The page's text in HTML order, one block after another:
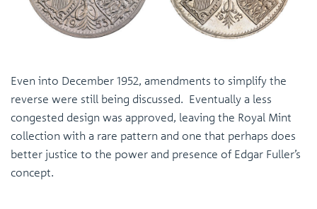
Even into December 1952, amendments to simplify the
reverse were still being discussed. Eventually a less
congested design was approved, leaving the Royal Mint
collection with a rare pattern and one that perhaps does
better justice to the power and presence of Edgar Fuller’s
concept.